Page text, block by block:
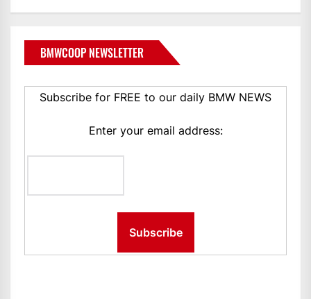
BMWCOOP NEWSLETTER
Subscribe for FREE to our daily BMW NEWS
Enter your email address: